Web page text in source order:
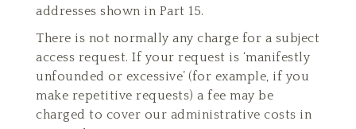
addresses shown in Part 15.
There is not normally any charge for a subject
access request. If your request is ‘manifestly
unfounded or excessive’ (for example, if you
make repetitive requests) a fee may be
charged to cover our administrative costs in